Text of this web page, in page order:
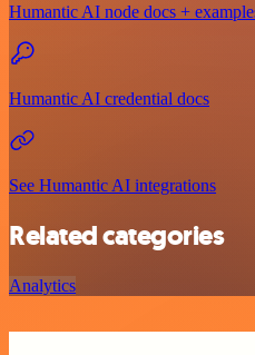
Humantic AI node docs +
Humantic AI credential docs
See Humantic AI integrations
Related categories
Analytics